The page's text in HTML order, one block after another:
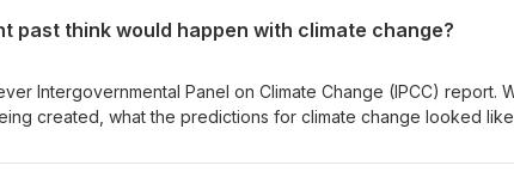
jar.
past think would happen with climate change?
Intergovernmental Panel on Climate Change (IPCC) report.
created, what the predictions for climate change looked